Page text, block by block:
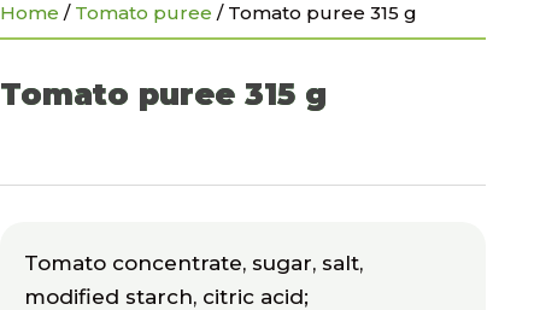
Home / Tomato puree / Tomato puree 315 g
Tomato puree 315 g
Tomato concentrate, sugar, salt,
modified starch, citric acid;